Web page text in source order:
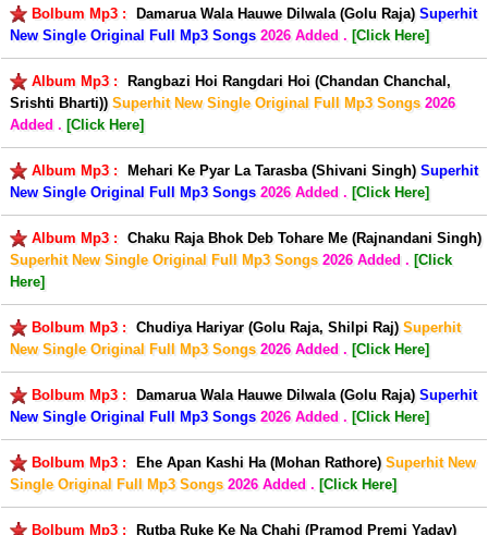
Bolbum Mp3 : Damarua Wala Hauwe Dilwala (Golu Raja) Superhit
New Single Original Full Mp3 Songs 2026 Added . [Click Here]
Album Mp3 :
Rangbazi Hoi Rangdari Hoi (Chandan Chanchal,
Srishti Bharti)) Superhit New Single Original Full Mp3 Songs 2026
Added . [Click Here]
Album Mp3 : Mehari Ke Pyar La Tarasba (Shivani Singh) Superhit
New Single Original Full Mp3 Songs 2026 Added . [Click Here]
Album Mp3 :
Chaku Raja Bhok Deb Tohare Me (Rajnandani Singh)
Superhit New Single Original Full Mp3 Songs 2026 Added . [Click
Here]
Bolbum Mp3 : Chudiya Hariyar (Golu Raja, Shilpi Raj) Superhit
New Single Original Full Mp3 Songs 2026 Added . [Click Here]
Bolbum Mp3 : Damarua Wala Hauwe Dilwala (Golu Raja) Superhit
New Single Original Full Mp3 Songs 2026 Added . [Click Here]
Bolbum Mp3 : Ehe Apan Kashi Ha (Mohan Rathore) Superhit New
Single Original Full Mp3 Songs 2026 Added . [Click Here]
Bolbum Mp3 :
Rutba Ruke Ke Na Chahi (Pramod Premi Yadav)